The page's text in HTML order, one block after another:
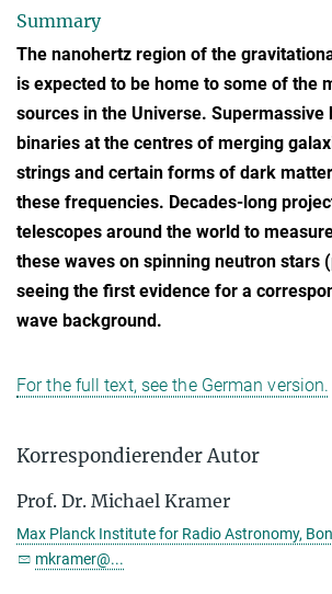
Summary
The nanohertz region of the
is expected to be home to some of the
sources in the Universe. Supermassive
binaries at the centres of merging
strings and certain forms of dark
these frequencies. Decades-long
telescopes around the world to
these waves on spinning neutron stars
seeing the first evidence for a
wave background.
For the full text, see the German version.
Korrespondierender Autor
Prof. Dr. Michael Kramer
Max Planck Institute for Radio Astronomy,
mkramer@...